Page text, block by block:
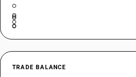
TRADE BALANCE